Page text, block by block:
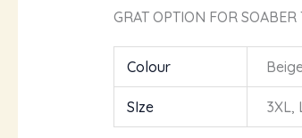
GRAT OPTION FOR SOABER
Colour
SIze 3XL,